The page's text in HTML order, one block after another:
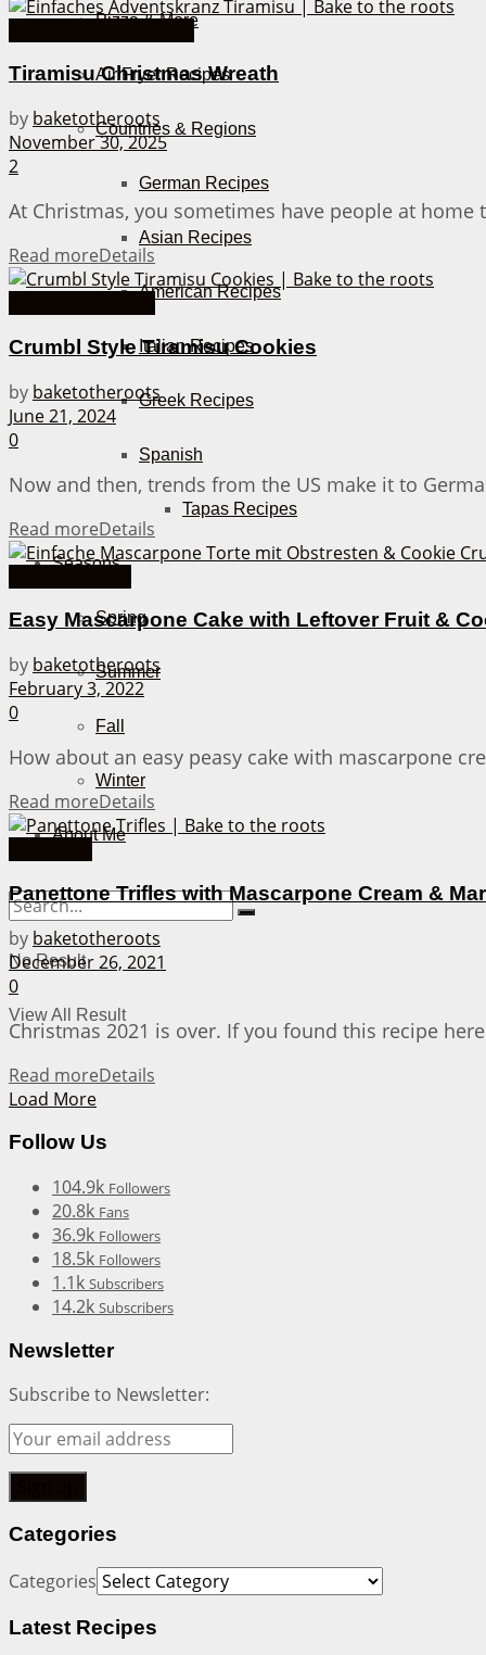
Pizza & More
Air Fryer Recipes
Countries & Regions
German Recipes
Asian Recipes
American Recipes
Italian Recipes
Greek Recipes
Spanish
Tapas Recipes
Seasons
Spring
Summer
Fall
Winter
About Me
No Result
View All Result
Tiramisu Christmas Wreath
by baketotheroots
November 30, 2025
2
At Christmas, you sometimes have people at
Read moreDetails
Crumbl Style Tiramisu Cookies
by baketotheroots
June 21, 2024
0
Now and then, trends from the US make it to
Read moreDetails
Easy Mascarpone Cake with Leftover Fruit &
by baketotheroots
February 3, 2022
0
How about an easy peasy cake with mascarpone
Read moreDetails
Panettone Trifles with Mascarpone Cream &
by baketotheroots
December 26, 2021
0
Christmas 2021 is over. If you found this recipe
Read moreDetails
Load More
Follow Us
104.9k Followers
20.8k Fans
36.9k Followers
18.5k Followers
1.1k Subscribers
14.2k Subscribers
Newsletter
Subscribe to Newsletter:
Categories
Categories
Latest Recipes